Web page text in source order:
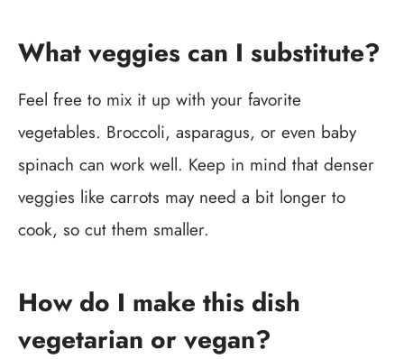
What veggies can I substitute?
Feel free to mix it up with your favorite
vegetables. Broccoli, asparagus, or even baby
spinach can work well. Keep in mind that denser
veggies like carrots may need a bit longer to
cook, so cut them smaller.
How do I make this dish
vegetarian or vegan?